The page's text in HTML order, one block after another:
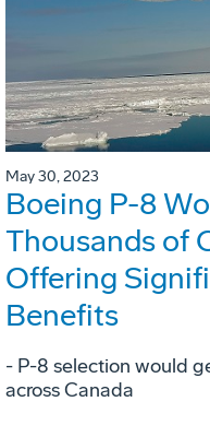
May 30, 2023
Boeing P-8
Thousands of
Offering
Benefits
- P-8 selection would
across Canada